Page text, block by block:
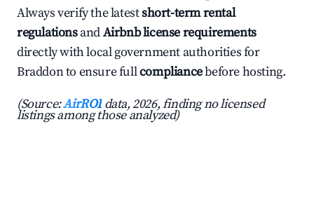
Always verify the latestshort-term rental
regulationsandAirbnb license requirements
directly with local government authorities for
Braddon to ensure fullcompliancebefore hosting.
(Source:AirROI data, 2026, finding no licensed
listings among those analyzed)